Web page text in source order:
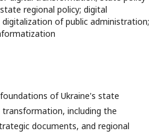
regional policy; digital
of public administration;
of Ukraine's state
including the
documents, and regional